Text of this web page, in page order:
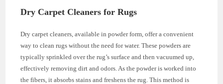
Dry Carpet Cleaners for Rugs
Dry carpet cleaners, available in powder form, offer a convenient
way to clean rugs without the need for water. These powders are
typically sprinkled over the rug’s surface and then vacuumed up,
effectively removing dirt and odors. As the powder is worked into
the fibers, it absorbs stains and freshens the rug. This method is